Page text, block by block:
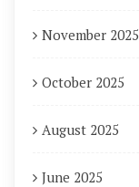
November 2025
October 2025
August 2025
June 2025